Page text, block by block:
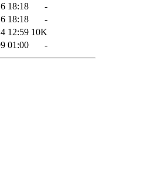
18:18
-
18:18
-
12:59 10K
01:00 -